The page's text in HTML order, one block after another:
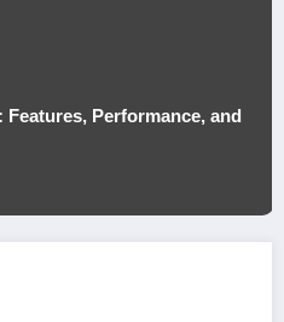
Performance, and